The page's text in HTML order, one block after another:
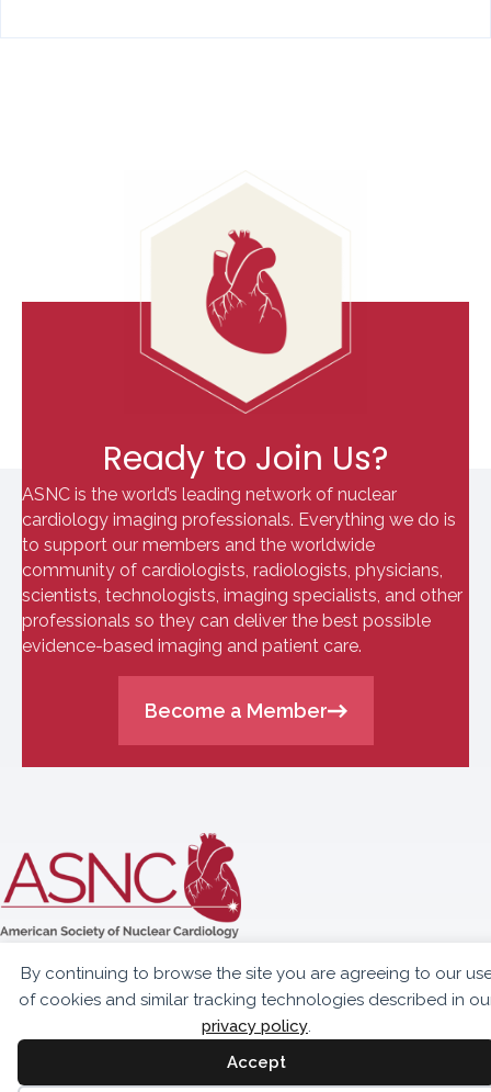
By continuing to browse the site you are agreeing to our
of cookies and similar tracking technologies described in
privacy policy.
Accept
Ready to Join Us?
ASNC is the world’s leading network of nuclear
cardiology imaging professionals. Everything we do is
to support our members and the worldwide
community of cardiologists, radiologists, physicians,
scientists, technologists, imaging specialists, and other
professionals so they can deliver the best possible
evidence-based imaging and patient care.
Become a Member
Suite 301
Fairfax, VA 22030
info@asnc.org